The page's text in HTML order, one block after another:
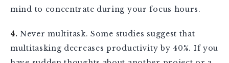
mind to concentrate during your focus hours.
4. Never multitask. Some studies suggest that
multitasking decreases productivity by 40%. If you